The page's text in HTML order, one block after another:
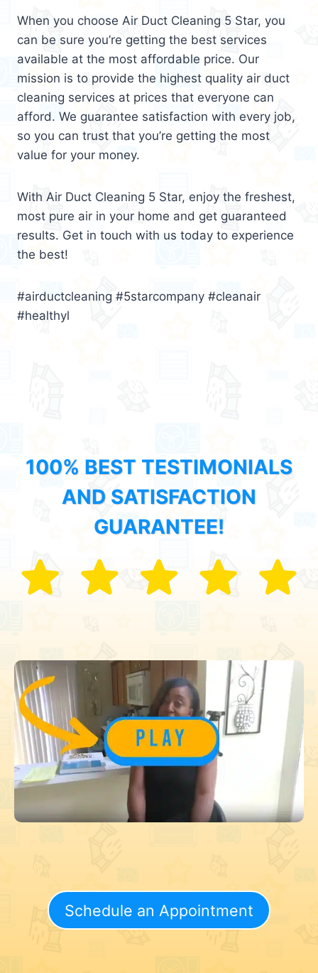
When you choose Air Duct Cleaning 5 Star, you
can be sure you’re getting the best services
available at the most affordable price. Our
mission is to provide the highest quality air duct
cleaning services at prices that everyone can
afford. We guarantee satisfaction with every job,
so you can trust that you’re getting the most
value for your money.
With Air Duct Cleaning 5 Star, enjoy the freshest,
most pure air in your home and get guaranteed
results. Get in touch with us today to experience
the best!
#airductcleaning #5starcompany #cleanair
#healthyl
100% BEST TESTIMONIALS
AND SATISFACTION
GUARANTEE!
Schedule an Appointment